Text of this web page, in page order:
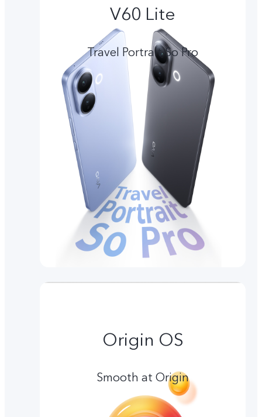
V60 Lite
Travel Portrait So Pro
Origin OS
Smooth at Origin